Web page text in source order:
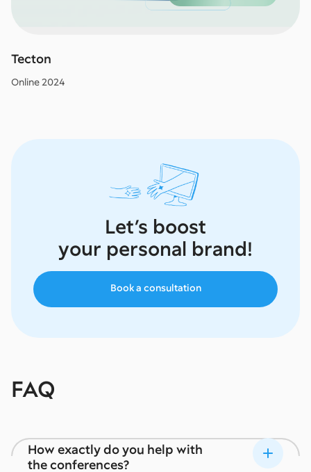
Tecton
Online 2024
Let’s boost
your personal brand!
Book a consultation
FAQ
How exactly do you help with
the conferences?